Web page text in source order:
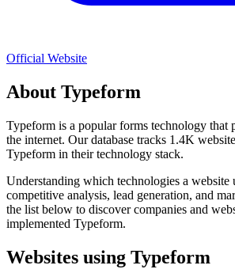
Official Website
About Typeform
Typeform is a popularforms technology that
the internet. Our database tracks 1.4K
Typeform in their technology stack.
Understanding which technologies a website
competitive analysis, lead generation, and
the list below to discover companies and
implemented Typeform.
Websites using Typeform